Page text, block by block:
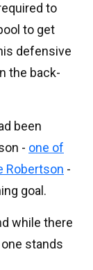
to
to get
defensive
the back-
been
- one of
Robertson -
goal.
while there
stands